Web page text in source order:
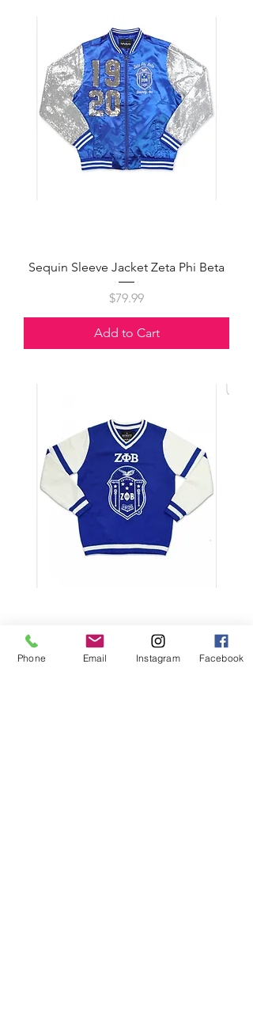
Sequin Sleeve Jacket Zeta Phi Beta
Price
$79.99
Add to Cart
Sweater V Neck
Phone Email Instagram Facebook